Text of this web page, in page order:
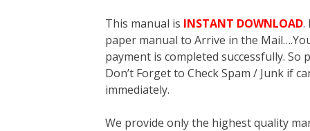
This manual is INSTANT DOWNLOAD.
paper manual to Arrive in the
payment is completed successfully. So
Don’t Forget to Check Spam / Junk if
immediately.
We provide only the highest quality